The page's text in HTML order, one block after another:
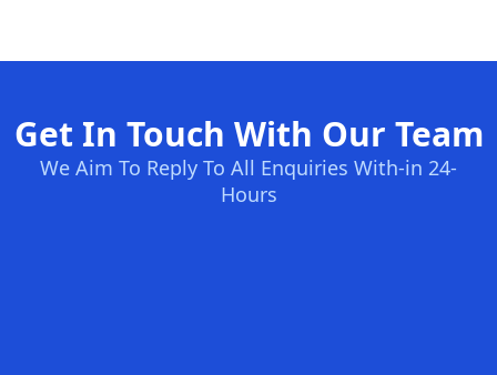
Get In Touch With Our Team
We Aim To Reply To All Enquiries With-in 24-
Hours